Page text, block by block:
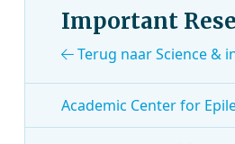
Important
Terug naar Science &
Academic Center for